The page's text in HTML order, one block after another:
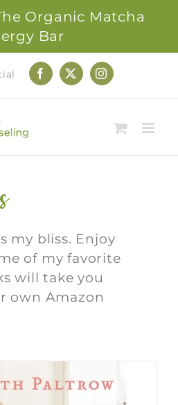
Organic Matcha
Bar
Facebook
X Instagram
my bliss. Enjoy
of my favorite
will take you
own Amazon